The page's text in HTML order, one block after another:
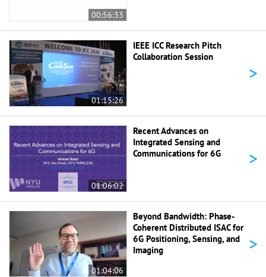
00:56:33
01:15:26
IEEE ICC Research Pitch
Collaboration Session
>
01:06:02
Recent Advances on
Integrated Sensing and
Communications for 6G
>
01:04:06
Beyond Bandwidth: Phase-
Coherent Distributed ISAC for
6G Positioning, Sensing, and
Imaging
>